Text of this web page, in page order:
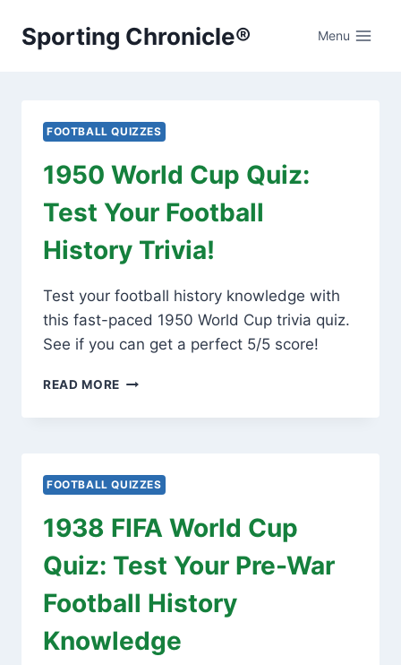
Sporting Chronicle® Menu
FOOTBALL QUIZZES
1950 World Cup Quiz:
Test Your Football
History Trivia!
Test your football history knowledge with
this fast-paced 1950 World Cup trivia quiz.
See if you can get a perfect 5/5 score!
READ MORE 1950
CUP
YOUR
FOOTBALL
TRIVIA!
FOOTBALL QUIZZES
1938 FIFA World Cup
Quiz: Test Your Pre-War
Football History
Knowledge